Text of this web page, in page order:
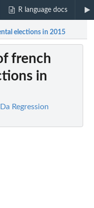
R language docs
elections in 2015
french
in
Regression